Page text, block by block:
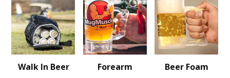
Walk In Beer
Forearm
Beer Foam